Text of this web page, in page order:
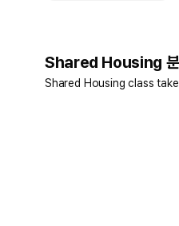
Shared Housing
Shared Housing class